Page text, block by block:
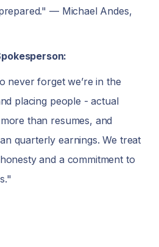
— Michael Andes,
never forget we’re in the
placing people - actual
than resumes, and
quarterly earnings. We treat
and a commitment to